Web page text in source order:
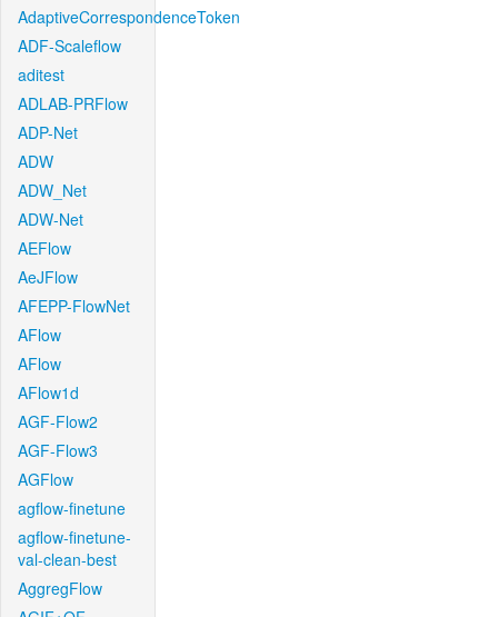
AdaptiveCorrespondenceToken
ADF-Scaleflow
aditest
ADLAB-PRFlow
ADP-Net
ADW
ADW_Net
ADW-Net
AEFlow
AeJFlow
AFEPP-FlowNet
AFlow
AFlow
AFlow1d
AGF-Flow2
AGF-Flow3
AGFlow
agflow-finetune
agflow-finetune-
val-clean-best
AggregFlow